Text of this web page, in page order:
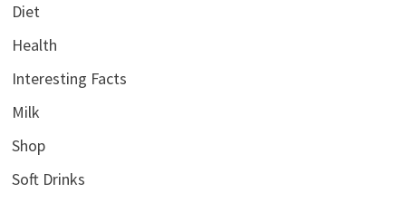
Diet
Health
Interesting Facts
Milk
Shop
Soft Drinks